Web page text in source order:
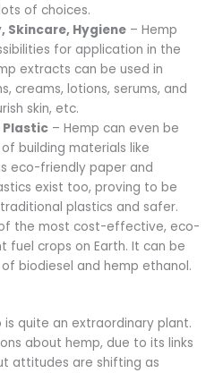
of choices.
Skincare, Hygiene – Hemp
for application in the
extracts can be used in
creams, lotions, serums, and
skin, etc.
Plastic – Hemp can even be
building materials like
eco-friendly paper and
exist too, proving to be
plastics and safer.
the most cost-effective, eco-
fuel crops on Earth. It can be
biodiesel and hemp ethanol.
quite an extraordinary plant.
about hemp, due to its links
attitudes are shifting as